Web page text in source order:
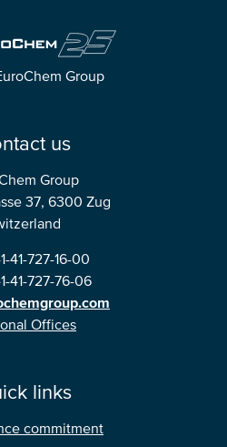
Group
us
Group
37, 6300 Zug
41-727-16-00
41-727-76-06
Offices
links
commitment